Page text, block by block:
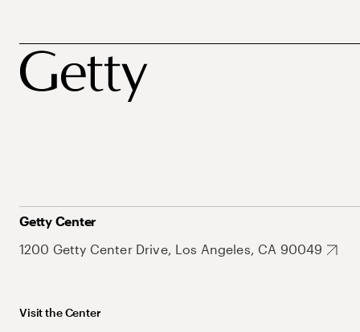
Getty Center
1200 Getty Center Drive, Los Angeles, CA 90049
Visit the Center